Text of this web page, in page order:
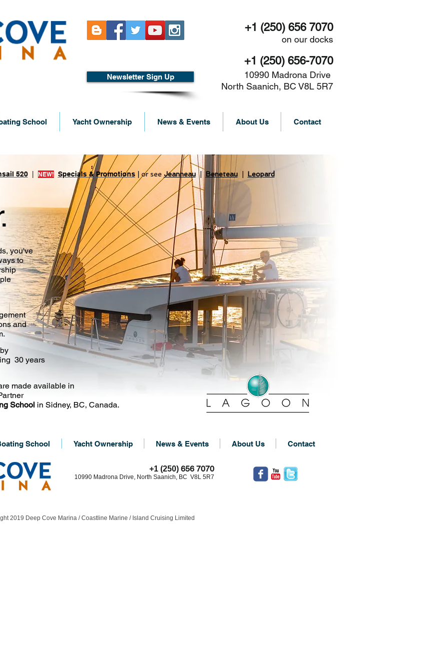
+1 (250) 656 7070
on our docks
Newsletter Sign Up
+1 (250) 656-7070
10990 Madrona Drive
North Saanich, BC V8L 5R7
School Yacht Ownership News & Events About Us Contact
you've
to
and
30 years
made available in
School in Sidney, BC, Canada.
by Lagoon
520| NEW! Specials & Promotions| or see Jeanneau| Beneteau| Leopard
School Yacht Ownership News & Events About Us Contact
+1 (250) 656 7070
10990 Madrona Drive, North Saanich, BC V8L 5R7
2019 Deep Cove Marina / Coastline Marine / Island Cruising Limited